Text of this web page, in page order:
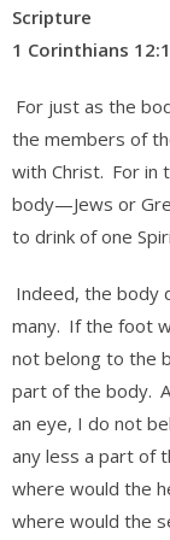
Scripture
1 Corinthians
For just as the
the members of
with Christ. For in
body—Jews or
to drink of one
Indeed, the body
many. If the foot
not belong to the
part of the body.
an eye, I do not
any less a part of
where would the
where would the